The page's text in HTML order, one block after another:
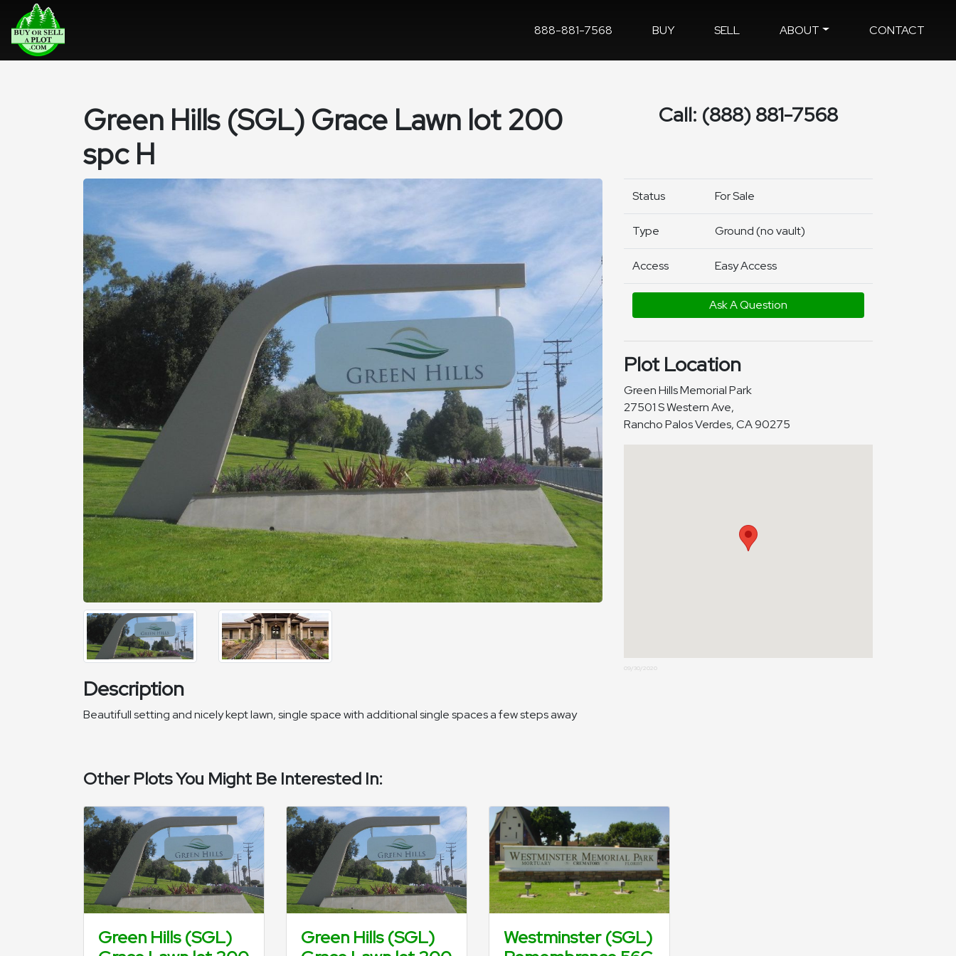
888-881-7568 BUY SELL ABOUT CONTACT
Green Hills (SGL) Grace Lawn lot 200
spc H
Call: (888) 881-7568
Description
Beautifull setting and nicely kept lawn, single space with additional single spaces a few steps away
Status For Sale
Type Ground (no vault)
Access Easy Access
Ask A Question
Plot Location
Green Hills Memorial Park
27501 S Western Ave,
Rancho Palos Verdes, CA 90275
09/30/2020
Other Plots You Might Be Interested In:
Green Hills (SGL)
Green Hills (SGL)
Westminster (SGL)